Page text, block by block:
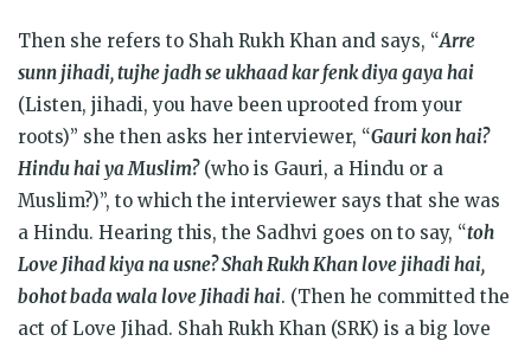
Then she refers to Shah Rukh Khan and says, “Arre
sunn jihadi, tujhe jadh se ukhaad kar fenk diya gaya hai
(Listen, jihadi, you have been uprooted from your
roots)” she then asks her interviewer, “Gauri kon hai?
Hindu hai ya Muslim?(who is Gauri, a Hindu or a
Muslim?)”, to which the interviewer says that she was
a Hindu. Hearing this, the Sadhvi goes on to say, “toh
Love Jihad kiya na usne? Shah Rukh Khan love jihadi hai,
bohot bada wala love Jihadi hai. (Then he committed the
act of Love Jihad. Shah Rukh Khan (SRK) is a big love